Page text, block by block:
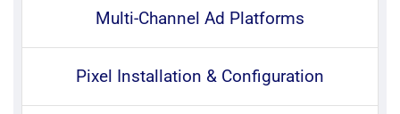
Multi-Channel Ad Platforms
Pixel Installation & Configuration